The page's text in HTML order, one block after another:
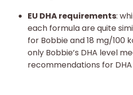
EU DHA requirements:
each formula are quite
for Bobbie and 18 mg/100
only Bobbie’s DHA level
recommendations for